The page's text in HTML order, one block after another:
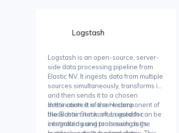
Logstash
Logstash is an open-source, server-
side data processing pipeline from
Elastic NV. It ingests data from multiple
sources simultaneously, transforms it,
and then sends it to a chosen
destination. It is a core component of
the Elastic Stack, often used for
centralizing and processing logs,
In the context of the Hedera
blockchain network, Logstash can be
integrated using tools such as the